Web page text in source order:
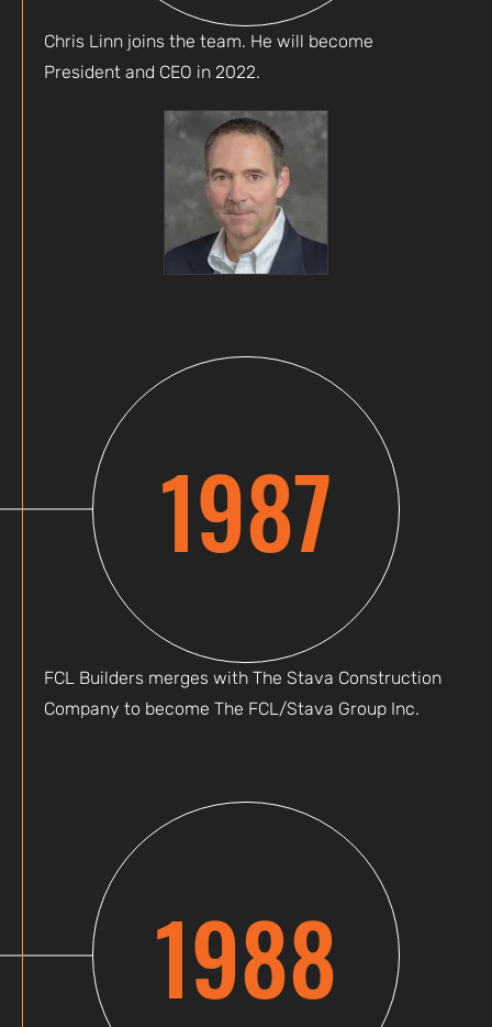
Chris Linn joins the team. He will become
President and CEO in 2022.
1987
FCL Builders merges with The Stava Construction
Company to become The FCL/Stava Group Inc.
1988